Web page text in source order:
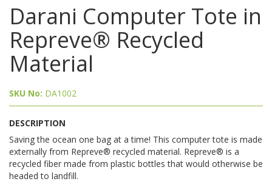
Darani Computer Tote in
Repreve® Recycled
Material
SKU No: DA1002
DESCRIPTION
Saving the ocean one bag at a time! This computer tote is made
externally from Repreve® recycled material. Repreve® is a
recycled fiber made from plastic bottles that would otherwise be
headed to landfill.